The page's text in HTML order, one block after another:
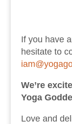
If you have
hesitate to
We’re
Yoga
Love and